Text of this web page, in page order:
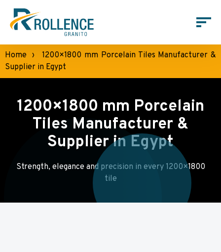
Home ›
1200×1800 mm Porcelain Tiles Manufacturer &
Supplier in Egypt
1200×1800 mm Porcelain
Tiles Manufacturer &
Supplier in Egypt
Strength, elegance and precision in every 1200×1800
tile